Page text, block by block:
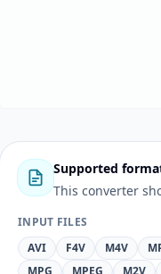
Supported
This converter
INPUT FILES
AVI
F4V M4V
MPG
MPEG M2V